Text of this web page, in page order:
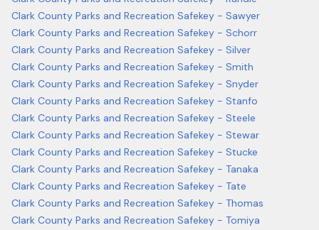
Clark County Parks and Recreation Safekey - Sawyer
Clark County Parks and Recreation Safekey - Schorr
Clark County Parks and Recreation Safekey - Silver
Clark County Parks and Recreation Safekey - Smith
Clark County Parks and Recreation Safekey - Snyder
Clark County Parks and Recreation Safekey - Stanfo
Clark County Parks and Recreation Safekey - Steele
Clark County Parks and Recreation Safekey - Stewar
Clark County Parks and Recreation Safekey - Stucke
Clark County Parks and Recreation Safekey - Tanaka
Clark County Parks and Recreation Safekey - Tate
Clark County Parks and Recreation Safekey - Thomas
Clark County Parks and Recreation Safekey - Tomiya